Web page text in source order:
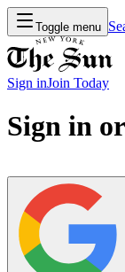
Toggle menu
Sign inJoin Today
Sign in